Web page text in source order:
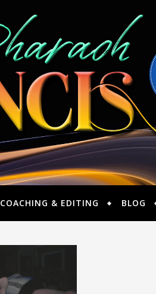
COACHING & EDITING BLOG